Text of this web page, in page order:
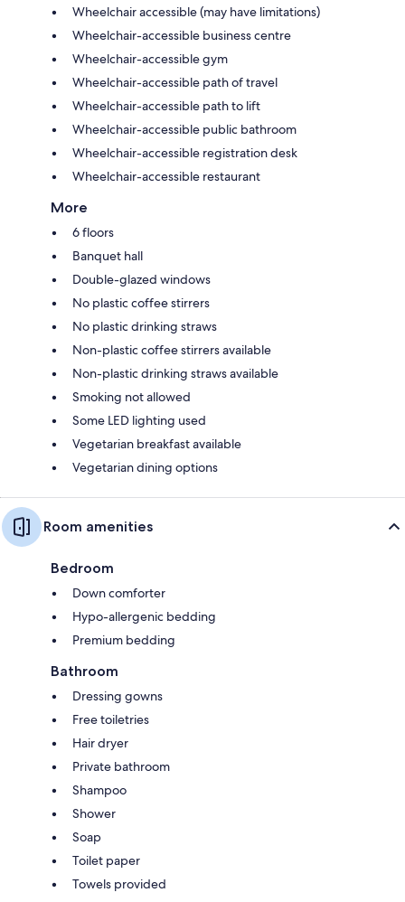
Wheelchair accessible (may have limitations)
Wheelchair-accessible business centre
Wheelchair-accessible gym
Wheelchair-accessible path of travel
Wheelchair-accessible path to lift
Wheelchair-accessible public bathroom
Wheelchair-accessible registration desk
Wheelchair-accessible restaurant
More
6 floors
Banquet hall
Double-glazed windows
No plastic coffee stirrers
No plastic drinking straws
Non-plastic coffee stirrers available
Non-plastic drinking straws available
Smoking not allowed
Some LED lighting used
Vegetarian breakfast available
Vegetarian dining options
Room amenities
Bedroom
Down comforter
Hypo-allergenic bedding
Premium bedding
Bathroom
Dressing gowns
Free toiletries
Hair dryer
Private bathroom
Shampoo
Shower
Soap
Toilet paper
Towels provided